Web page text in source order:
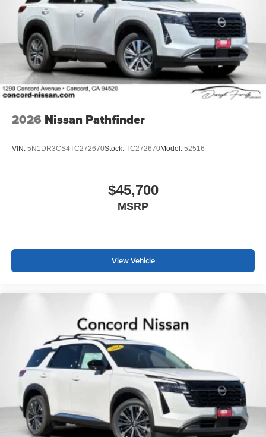
2026 Nissan Pathfinder
VIN: 5N1DR3CS4TC272670Stock: TC272670Model: 52516
$45,700
MSRP
View Vehicle